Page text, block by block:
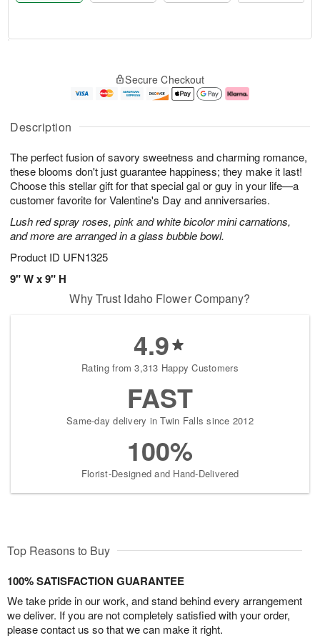
Description
The perfect fusion of savory sweetness and charming romance,
these blooms don't just guarantee happiness; they make it last!
Choose this stellar gift for that special gal or guy in your life—a
customer favorite for Valentine's Day and anniversaries.
Lush red spray roses, pink and white bicolor mini carnations,
and more are arranged in a glass bubble bowl.
Product ID UFN1325
9" W x 9" H
u
9
g
g
1
e
t
s
Secure Checkout
Why Trust Idaho Flower Company?
4.9
Rating from 3,313 Happy Customers
FAST
Same-day delivery in Twin Falls since 2012
100%
Florist-Designed and Hand-Delivered
Top Reasons to Buy
100% SATISFACTION GUARANTEE
We take pride in our work, and stand behind every arrangement
we deliver. If you are not completely satisfied with your order,
please contact us so that we can make it right.